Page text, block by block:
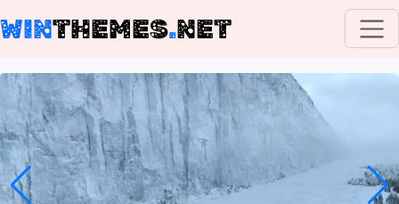
WINTHEMES.NET